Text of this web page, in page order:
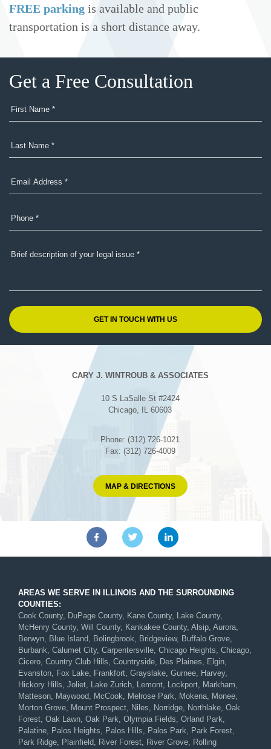
FREE parking is available and public
transportation is a short distance away.
Get a Free Consultation
CARY J. WINTROUB & ASSOCIATES
10 S LaSalle St #2424
Chicago, IL 60603
Phone: (312) 726-1021
Fax: (312) 726-4009
MAP & DIRECTIONS
AREAS WE SERVE IN ILLINOIS AND THE SURROUNDING
COUNTIES:
Cook County, DuPage County, Kane County, Lake County,
McHenry County, Will County, Kankakee County, Alsip, Aurora,
Berwyn, Blue Island, Bolingbrook, Bridgeview, Buffalo Grove,
Burbank, Calumet City, Carpentersville, Chicago Heights, Chicago,
Cicero, Country Club Hills, Countryside, Des Plaines, Elgin,
Evanston, Fox Lake, Frankfort, Grayslake, Gurnee, Harvey,
Hickory Hills, Joliet, Lake Zurich, Lemont, Lockport, Markham,
Matteson, Maywood, McCook, Melrose Park, Mokena, Monee,
Morton Grove, Mount Prospect, Niles, Norridge, Northlake, Oak
Forest, Oak Lawn, Oak Park, Olympia Fields, Orland Park,
Palatine, Palos Heights, Palos Hills, Palos Park, Park Forest,
Park Ridge, Plainfield, River Forest, River Grove, Rolling